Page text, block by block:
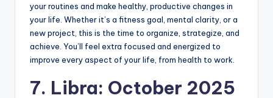
your routines and make healthy, productive changes in
your life. Whether it’s a fitness goal, mental clarity, or a
new project, this is the time to organize, strategize, and
achieve. You’ll feel extra focused and energized to
improve every aspect of your life, from health to work.
7. Libra: October 2025